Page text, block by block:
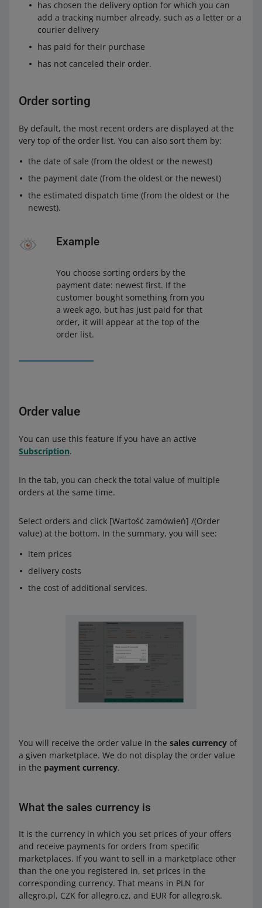
has chosen the delivery option for which you can
add a tracking number already, such as a letter or a
courier delivery
has paid for their purchase
has not canceled their order.
Order sorting
By default, the most recent orders are displayed at the
very top of the order list. You can also sort them by:
the date of sale (from the oldest or the newest)
the payment date (from the oldest or the newest)
the estimated dispatch time (from the oldest or the
newest).
Example
You choose sorting orders by the
payment date: newest first. If the
customer bought something from you
a week ago, but has just paid for that
order, it will appear at the top of the
order list.
Order value
You can use this feature if you have an active
Subscription.
In the tab, you can check the total value of multiple
orders at the same time.
Select orders and click [Wartość zamówień] /(Order
value) at the bottom. In the summary, you will see:
item prices
delivery costs
the cost of additional services.
You will receive the order value in the sales currency of
a given marketplace. We do not display the order value
in the payment currency.
What the sales currency is
It is the currency in which you set prices of your offers
and receive payments for orders from specific
marketplaces. If you want to sell in a marketplace other
than the one you registered in, set prices in the
corresponding currency. That means in PLN for
allegro.pl, CZK for allegro.cz, and EUR for allegro.sk.